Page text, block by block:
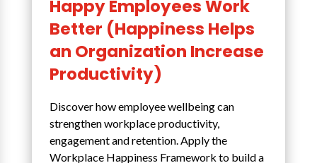
Happy Employees Work
Better (Happiness Helps
an Organization Increase
Productivity)
Discover how employee wellbeing can
strengthen workplace productivity,
engagement and retention. Apply the
Workplace Happiness Framework to build a